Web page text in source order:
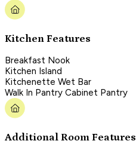
Kitchen Features
Breakfast Nook
Kitchen Island
Kitchenette Wet Bar
Walk In Pantry Cabinet Pantry
Additional Room Features